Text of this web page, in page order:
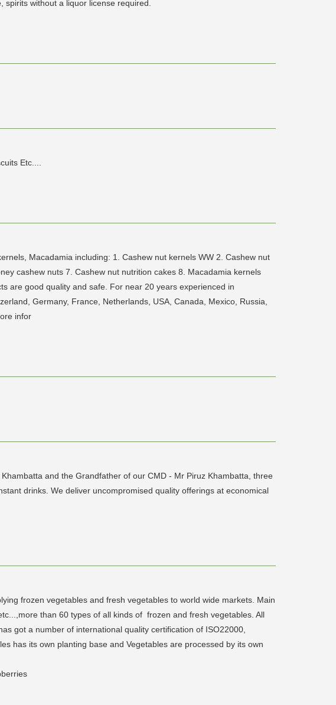
without a liquor license required.
Etc....
Macadamia including: 1. Cashew nut kernels WW 2. Cashew nut
cashew nuts 7. Cashew nut nutrition cakes 8. Macadamia kernels
are good quality and safe. For near 20 years experienced in
Germany, France, Netherlands, USA, Canada, Mexico, Russia,
infor
and the Grandfather of our CMD - Mr Piruz Khambatta, three
drinks. We deliver uncompromised quality offerings at economical
frozen vegetables and fresh vegetables to world wide markets. Main
than 60 types of all kinds of frozen and fresh vegetables. All
got a number of international quality certification of ISO22000,
has its own planting base and Vegetables are processed by its own